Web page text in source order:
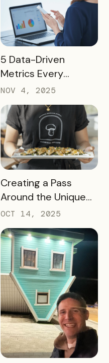
READ MORE
5 Data-Driven
Metrics Every
Destination
Marketing
Organization (DMO)
Should Track to
Prove Tourism ROI
NOV 4, 2025
READ MORE
Creating a Pass
Around the Unique
Thing That Defines
Your Destination
OCT 14, 2025